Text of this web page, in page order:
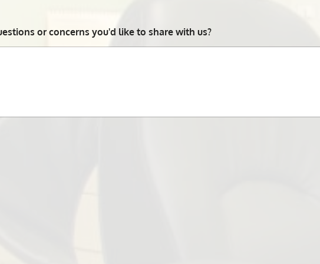
or concerns you'd like to share with us?